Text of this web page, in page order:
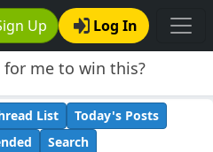
Up Log In
me to win this?
List
Today's Posts
Search